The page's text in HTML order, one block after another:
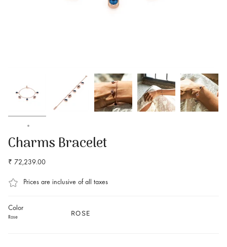
Charms Bracelet
₹ 72,239.00
Prices are inclusive of all taxes
Color
Rose
ROSE